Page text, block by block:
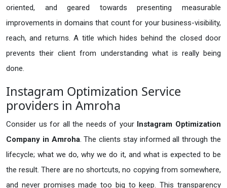
oriented, and geared towards presenting measurable
improvements in domains that count for your business-visibility,
reach, and returns. A title which hides behind the closed door
prevents their client from understanding what is really being
done.
Instagram Optimization Service
providers in Amroha
Consider us for all the needs of your Instagram Optimization
Company in Amroha. The clients stay informed all through the
lifecycle; what we do, why we do it, and what is expected to be
the result. There are no shortcuts, no copying from somewhere,
and never promises made too big to keep. This transparency